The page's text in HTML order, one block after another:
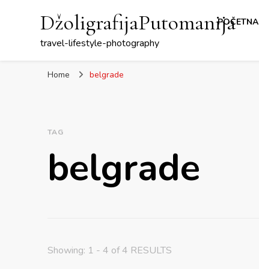
DžoligrafijaPutomanija
travel-lifestyle-photography
POČETNA
Home belgrade
TAG
belgrade
Showing: 1 - 4 of 4 RESULTS